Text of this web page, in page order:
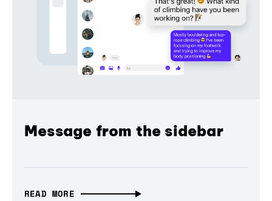
Message from the sidebar
READ MORE